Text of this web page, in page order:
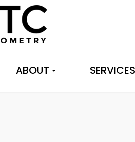
ABOUT SERVICES